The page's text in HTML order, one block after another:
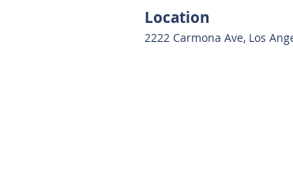
Location
2222 Carmona Ave, Los